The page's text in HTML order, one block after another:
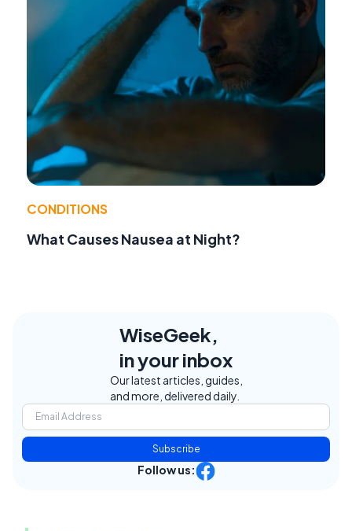
CONDITIONS
What Causes Nausea at Night?
WiseGeek,
in your inbox
Our latest articles, guides,
and more, delivered daily.
Subscribe
Follow us: